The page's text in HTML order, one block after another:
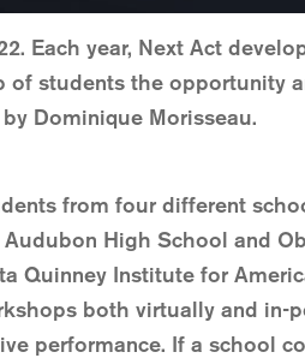
Each year, Next Act
students the opportunity
by Dominique Morisseau.
from four different
High School and
Quinney Institute for
both virtually and in-
performance. If a school